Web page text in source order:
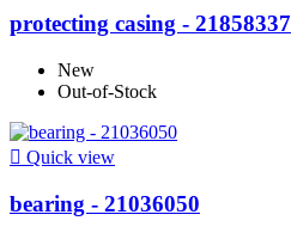
protecting casing - 21858337
New
Out-of-Stock
 Quick view
bearing - 21036050